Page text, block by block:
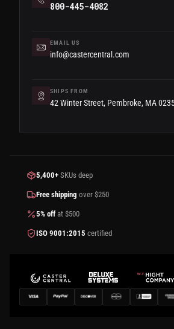
800-445-4082
EMAIL US
info@castercentral.com
SHIPS FROM
42 Winter Street, Pembroke, MA
5,400+ SKUs deep
Free shipping over $250
5% off at $500
ISO 9001:2015 certified